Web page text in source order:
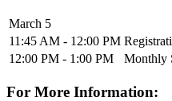
March 5
11:45 AM - 12:00 PM
12:00 PM - 1:00 PM
Monthly
For More Information: